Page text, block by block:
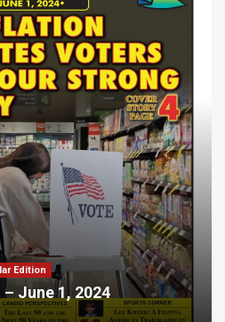
Edition
June 1, 2024